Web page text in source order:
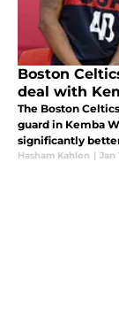
Boston
deal with
The Boston
guard in Kemba
significantly
Hasham Kahlon | Jan